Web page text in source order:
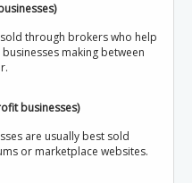
through brokers who help
making between
businesses)
are usually best sold
or marketplace websites.